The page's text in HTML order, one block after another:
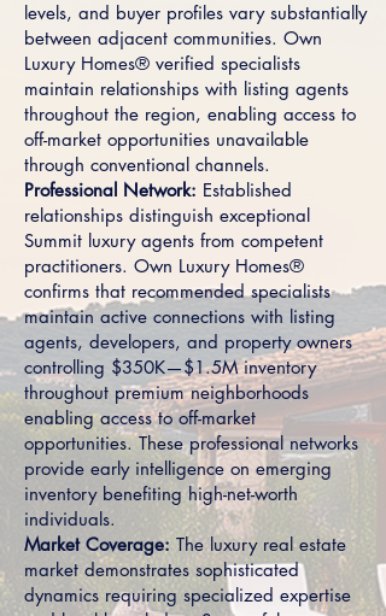
levels, and buyer profiles vary substantially
between adjacent communities. Own
Luxury Homes® verified specialists
maintain relationships with listing agents
throughout the region, enabling access to
off-market opportunities unavailable
through conventional channels.
Professional Network: Established
relationships distinguish exceptional
Summit luxury agents from competent
practitioners. Own Luxury Homes®
confirms that recommended specialists
maintain active connections with listing
agents, developers, and property owners
controlling $350K—$1.5M inventory
throughout premium neighborhoods
enabling access to off-market
opportunities. These professional networks
provide early intelligence on emerging
inventory benefiting high-net-worth
individuals.
Market Coverage: The luxury real estate
market demonstrates sophisticated
dynamics requiring specialized expertise